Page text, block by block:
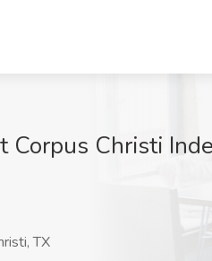
Corpus Christi
TX